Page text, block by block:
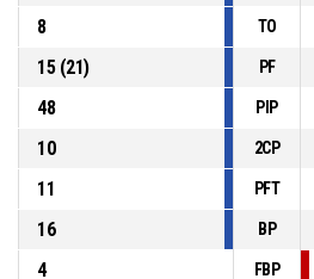
8
TO
15(21) PF
48
PIP
10
2CP
11
PFT
16
BP
4
FBP